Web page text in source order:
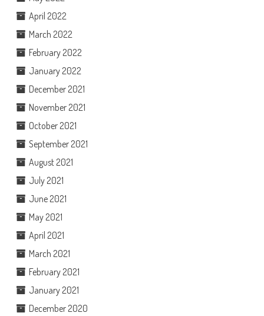
April 2022
March 2022
February 2022
January 2022
December 2021
November 2021
October 2021
September 2021
August 2021
July 2021
June 2021
May 2021
April 2021
March 2021
February 2021
January 2021
December 2020